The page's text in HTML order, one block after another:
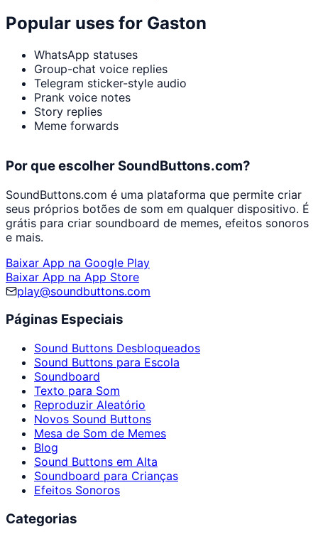
Popular uses for Gaston
WhatsApp statuses
Group-chat voice replies
Telegram sticker-style audio
Prank voice notes
Story replies
Meme forwards
Por que escolher SoundButtons.com?
SoundButtons.com é uma plataforma que permite criar
seus próprios botões de som em qualquer dispositivo. É
grátis para criar soundboard de memes, efeitos sonoros
e mais.
Baixar App na Google Play
Baixar App na App Store
play@soundbuttons.com
Páginas Especiais
Sound Buttons Desbloqueados
Sound Buttons para Escola
Soundboard
Texto para Som
Reproduzir Aleatório
Novos Sound Buttons
Mesa de Som de Memes
Blog
Sound Buttons em Alta
Soundboard para Crianças
Efeitos Sonoros
Categorias